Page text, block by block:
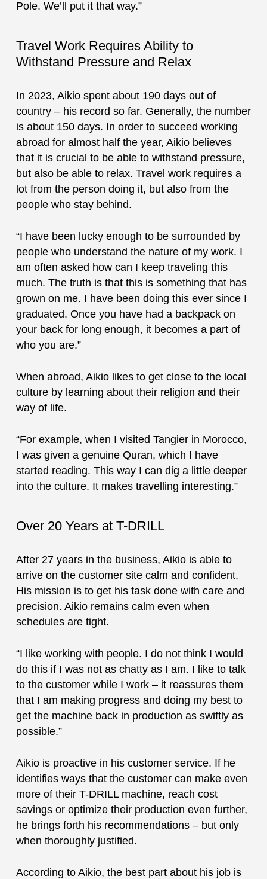
Pole. We’ll put it that way.”
Travel Work Requires Ability to
Withstand Pressure and Relax
In 2023, Aikio spent about 190 days out of
country – his record so far. Generally, the number
is about 150 days. In order to succeed working
abroad for almost half the year, Aikio believes
that it is crucial to be able to withstand pressure,
but also be able to relax. Travel work requires a
lot from the person doing it, but also from the
people who stay behind.
“I have been lucky enough to be surrounded by
people who understand the nature of my work. I
am often asked how can I keep traveling this
much. The truth is that this is something that has
grown on me. I have been doing this ever since I
graduated. Once you have had a backpack on
your back for long enough, it becomes a part of
who you are.”
When abroad, Aikio likes to get close to the local
culture by learning about their religion and their
way of life.
“For example, when I visited Tangier in Morocco,
I was given a genuine Quran, which I have
started reading. This way I can dig a little deeper
into the culture. It makes travelling interesting.”
Over 20 Years at T-DRILL
After 27 years in the business, Aikio is able to
arrive on the customer site calm and confident.
His mission is to get his task done with care and
precision. Aikio remains calm even when
schedules are tight.
“I like working with people. I do not think I would
do this if I was not as chatty as I am. I like to talk
to the customer while I work – it reassures them
that I am making progress and doing my best to
get the machine back in production as swiftly as
possible.”
Aikio is proactive in his customer service. If he
identifies ways that the customer can make even
more of their T-DRILL machine, reach cost
savings or optimize their production even further,
he brings forth his recommendations – but only
when thoroughly justified.
According to Aikio, the best part about his job is